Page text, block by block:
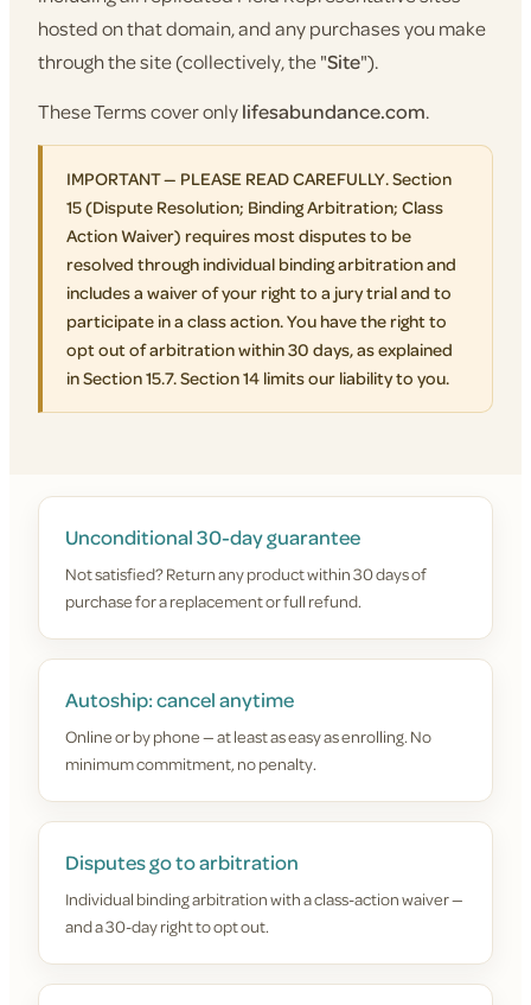
hosted on that domain, and any purchases you make
through the site (collectively, the "Site").
These Terms cover onlylifesabundance.com.
IMPORTANT — PLEASE READ CAREFULLY. Section
15 (Dispute Resolution; Binding Arbitration; Class
Action Waiver) requires most disputes to be
resolved through individual binding arbitration and
includes a waiver of your right to a jury trial and to
participate in a class action. You have the right to
opt out of arbitration within 30 days, as explained
in Section 15.7. Section 14 limits our liability to you.
Unconditional 30-day guarantee
Not satisfied? Return any product within 30 days of
purchase for a replacement or full refund.
Autoship: cancel anytime
Online or by phone — at least as easy as enrolling. No
minimum commitment, no penalty.
Disputes go to arbitration
Individual binding arbitration with a class-action waiver —
and a 30-day right to opt out.